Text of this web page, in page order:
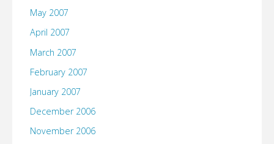
May 2007
April 2007
March 2007
February 2007
January 2007
December 2006
November 2006